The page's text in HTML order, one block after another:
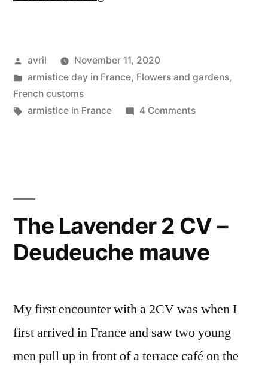
13
Reconfinement
Posted
by
avril
November 11, 2020
Posted
in
armistice day in France, Flowers and gardens,
French customs
Tags:
armistice in France 4 Commentson
Jour
The Lavender 2 CV –
Deudeuche mauve
My first encounter with a 2CV was when I
first arrived in France and saw two young
men pull up in front of a terrace café on the